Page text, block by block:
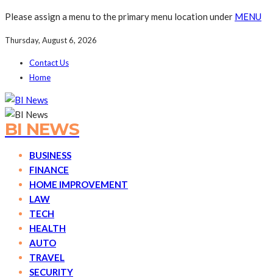
Please assign a menu to the primary menu location under MENU
Thursday, August 6, 2026
Contact Us
Home
BI NEWS
BUSINESS
FINANCE
HOME IMPROVEMENT
LAW
TECH
HEALTH
AUTO
TRAVEL
SECURITY